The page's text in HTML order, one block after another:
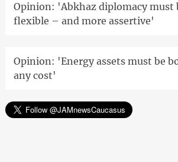
Opinion: 'Abkhaz diplomacy must
flexible – and more assertive'
Opinion: 'Energy assets must be
any cost'